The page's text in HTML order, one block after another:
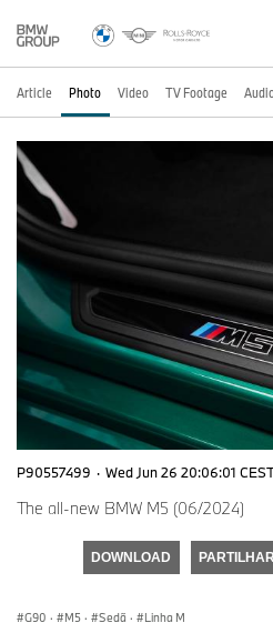
Article Photo Video TV Footage
P90557499 · Wed Jun 26 20:06:01
The all-new BMW M5 (06/2024)
DOWNLOAD PARTILHAR
G90 · M5 · Sedã · Linha M